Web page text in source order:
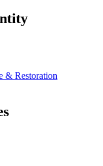
& Restoration